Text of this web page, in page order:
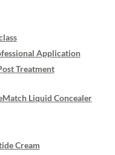
Application
Treatment
Liquid Concealer
Cream